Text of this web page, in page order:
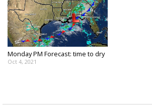
Monday PM Forecast: time to dry
Oct 4, 2021